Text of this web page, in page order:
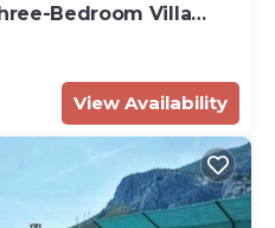
Bedroom Villa
View Availability